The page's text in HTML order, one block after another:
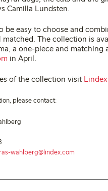
Camilla Lundsten.
be easy to choose and
The collection is
a one-piece and
in April.
of the collection visit
please contact:
wahlberg@lindex.com